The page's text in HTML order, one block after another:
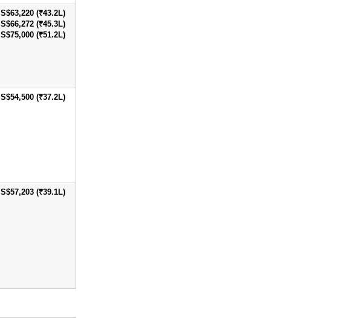
S$63,220 (₹43.2L)
S$66,272 (₹45.3L)
S$75,000 (₹51.2L)
S$54,500 (₹37.2L)
S$57,203 (₹39.1L)